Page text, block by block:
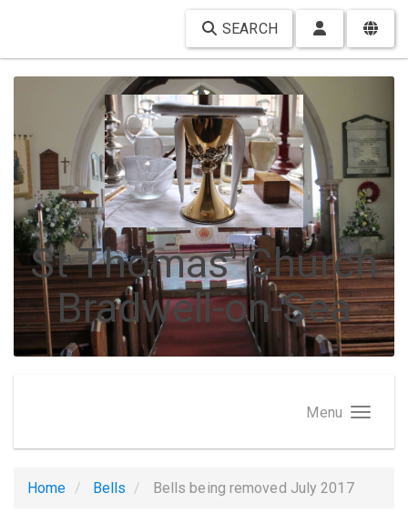
SEARCH
St Thomas' Church
Bradwell-on-Sea
Menu
Home Bells Bells being removed July 2017